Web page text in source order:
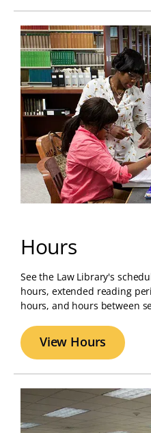
Hours
See the Law Library's
hours, extended reading
hours, and hours between
View Hours